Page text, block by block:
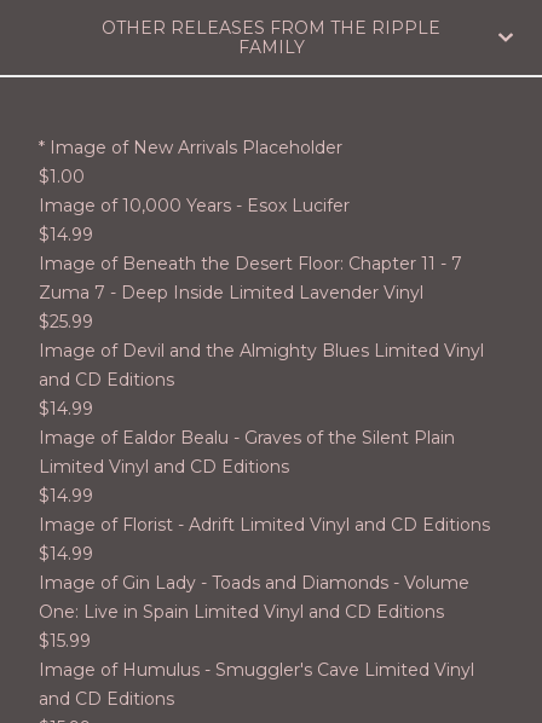
OTHER RELEASES FROM THE RIPPLE
FAMILY
* Image of New Arrivals Placeholder
$1.00
Image of 10,000 Years - Esox Lucifer
$14.99
Image of Beneath the Desert Floor: Chapter 11 - 7
Zuma 7 - Deep Inside Limited Lavender Vinyl
$25.99
Image of Devil and the Almighty Blues Limited Vinyl
and CD Editions
$14.99
Image of Ealdor Bealu - Graves of the Silent Plain
Limited Vinyl and CD Editions
$14.99
Image of Florist - Adrift Limited Vinyl and CD Editions
$14.99
Image of Gin Lady - Toads and Diamonds - Volume
One: Live in Spain Limited Vinyl and CD Editions
$15.99
Image of Humulus - Smuggler's Cave Limited Vinyl
and CD Editions